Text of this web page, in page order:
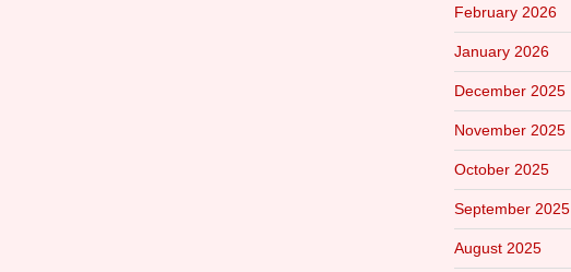
February 2026
January 2026
December 2025
November 2025
October 2025
September 2025
August 2025